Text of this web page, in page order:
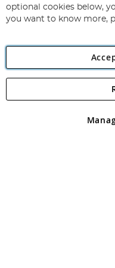
Newsletter:
Angling Direct plc, 2D
registered in England and
optional cookies below,
you want to know more,